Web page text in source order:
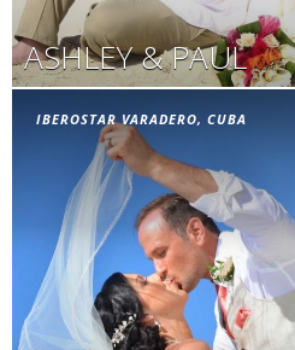
ASHLEY & PAUL
IBEROSTAR VARADERO, CUBA